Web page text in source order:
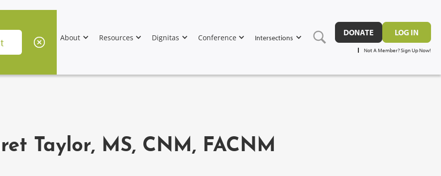
About Resources Dignitas Conference Intersections
DONATE LOG IN
Not A Member? Sign Up Now!
Taylor, MS, CNM, FACNM